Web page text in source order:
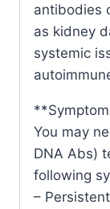
antibodies
as kidney
systemic
You may
DNA Abs)
following
–